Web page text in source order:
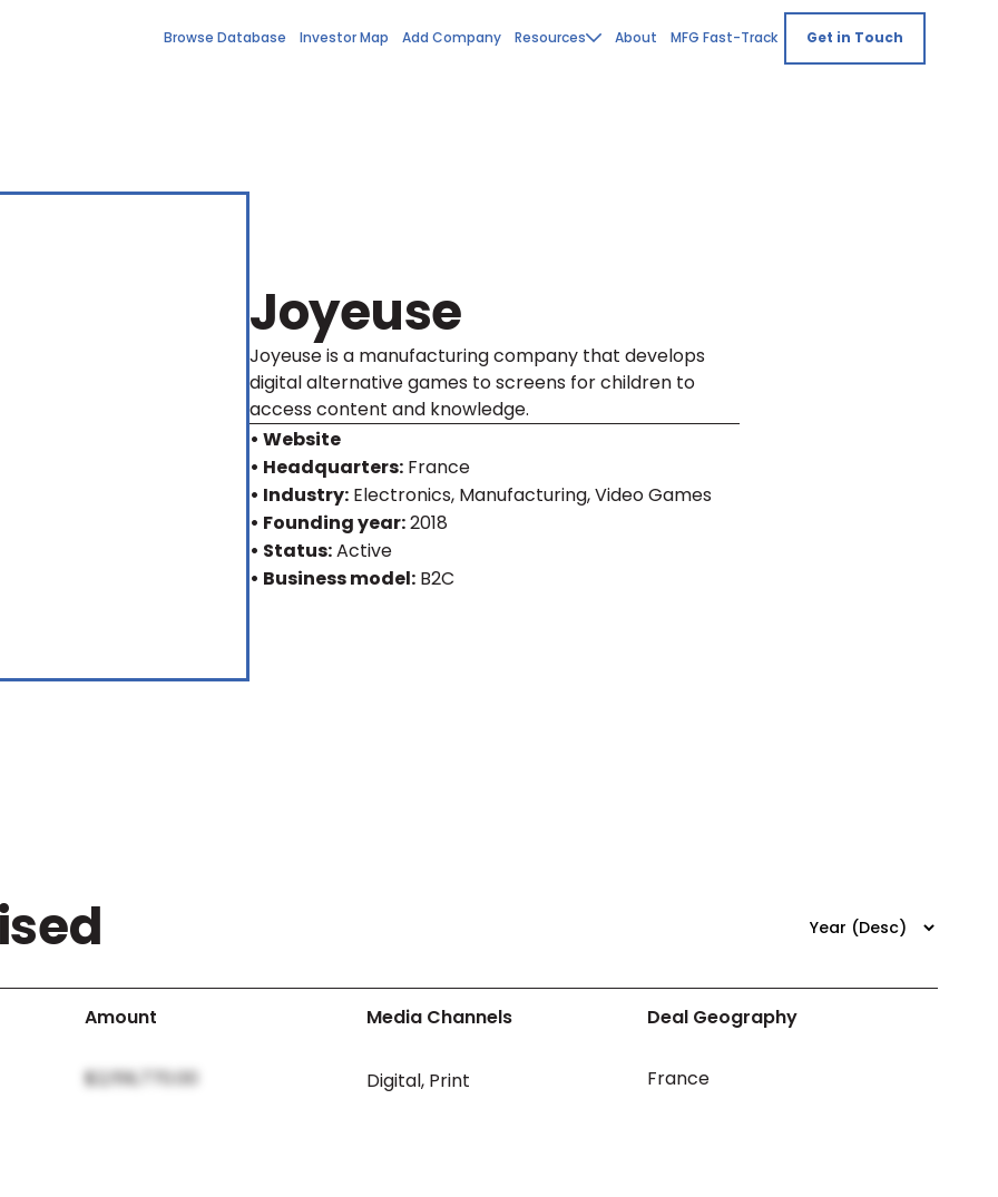
Browse Database Investor Map Add Company Resources About MFG Fast-Track Get in Touch
Joyeuse
Joyeuse is a manufacturing company that develops
digital alternative games to screens for children to
access content and knowledge.
• Website
• Headquarters: France
• Industry: Electronics, Manufacturing, Video Games
• Founding year:2018
• Status:Active
• Business model: B2C
Amount Media Channels Deal Geography
$2,159,770.00 Digital, Print France